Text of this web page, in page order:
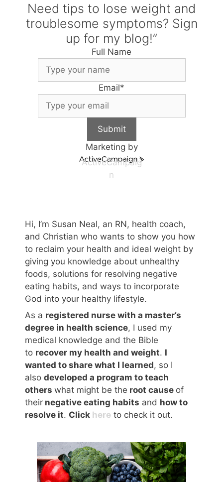
Need tips to lose weight and
troublesome symptoms? Sign
up for my blog!”
Full Name
Email*
Submit
Marketing by
ActiveCampaig
n
Hi, I’m Susan Neal, an RN, health coach,
and Christian who wants to show you how
to reclaim your health and ideal weight by
giving you knowledge about unhealthy
foods, solutions for resolving negative
eating habits, and ways to incorporate
God into your healthy lifestyle.
As a registered nurse with a master’s
degree in health science, I used my
medical knowledge and the Bible
to recover my health and weight. I
wanted to share what I learned, so I
also developed a program to teach
others what might be the root cause of
their negative eating habits and how to
resolve it. Click here to check it out.